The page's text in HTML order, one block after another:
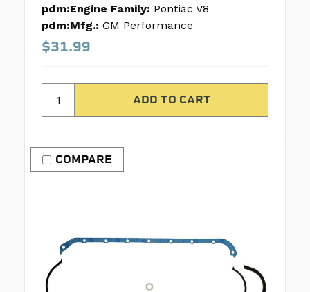
pdm:Engine Family: Pontiac V8
pdm:Mfg.: GM Performance
$31.99
COMPARE